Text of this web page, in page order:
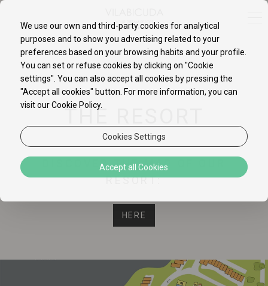
THE RESORT
DISCOVER THE MAP OF OUR
RESORT:
HERE
We use our own and third-party cookies for analytical
purposes and to show you advertising related to your
preferences based on your browsing habits and your profile.
You can set or refuse cookies by clicking on "Cookie
settings". You can also accept all cookies by pressing the
"Accept all cookies" button. For more information, you can
visit our Cookie Policy.
Cookies Settings
Accept all Cookies